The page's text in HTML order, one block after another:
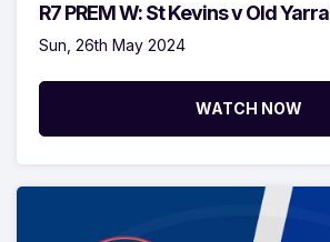
R7 PREM W: St Kevins v Old Yarra
Sun, 26th May 2024
WATCH NOW